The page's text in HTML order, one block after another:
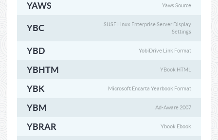
YAWS Yaws Source
YBC
SUSE Linux Enterprise Server Display
Settings
YBD YobiDrive Link Format
YBHTM YBook HTML
YBK Microsoft Encarta Yearbook Format
YBM Ad-Aware 2007
YBRAR Ybook Ebook